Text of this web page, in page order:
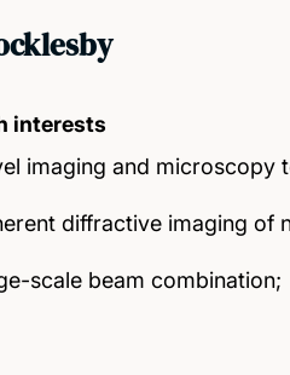
interests
imaging and microscopy
diffractive imaging of
scale beam combination;